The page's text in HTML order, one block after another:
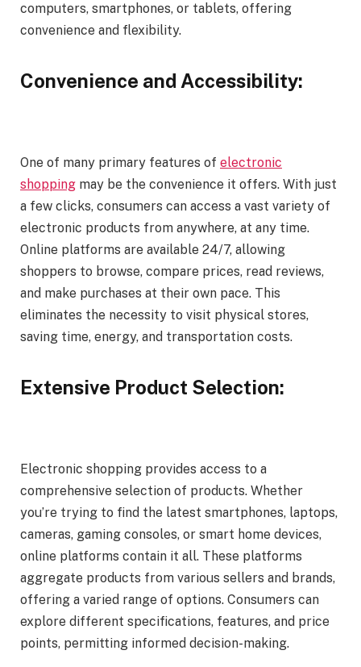
computers, smartphones, or tablets, offering
convenience and flexibility.
Convenience and Accessibility:
One of many primary features of electronic
shopping may be the convenience it offers. With just
a few clicks, consumers can access a vast variety of
electronic products from anywhere, at any time.
Online platforms are available 24/7, allowing
shoppers to browse, compare prices, read reviews,
and make purchases at their own pace. This
eliminates the necessity to visit physical stores,
saving time, energy, and transportation costs.
Extensive Product Selection:
Electronic shopping provides access to a
comprehensive selection of products. Whether
you’re trying to find the latest smartphones, laptops,
cameras, gaming consoles, or smart home devices,
online platforms contain it all. These platforms
aggregate products from various sellers and brands,
offering a varied range of options. Consumers can
explore different specifications, features, and price
points, permitting informed decision-making.